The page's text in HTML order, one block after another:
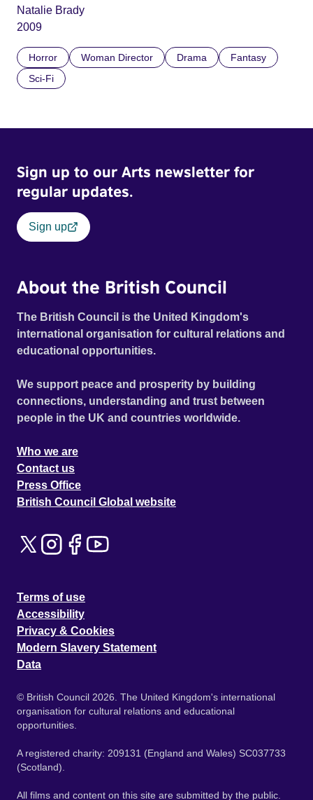
Natalie Brady
2009
Horror Woman Director Drama
Fantasy
Sci-Fi
Sign up to our Arts newsletter for
regular updates.
Sign up
About the British Council
The British Council is the United Kingdom's
international organisation for cultural relations and
educational opportunities.
We support peace and prosperity by building
connections, understanding and trust between
people in the UK and countries worldwide.
Who we are
Contact us
Press Office
British Council Global website
Terms of use
Accessibility
Privacy & Cookies
Modern Slavery Statement
Data
© British Council 2026. The United Kingdom's international
organisation for cultural relations and educational
opportunities.
A registered charity: 209131 (England and Wales) SC037733
(Scotland).
All films and content on this site are submitted by the public.